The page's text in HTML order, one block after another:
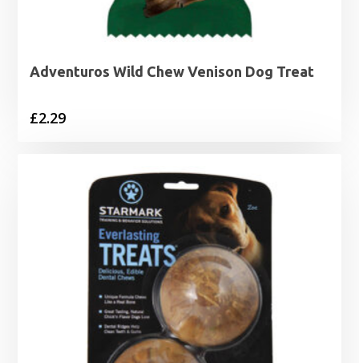
Adventuros Wild Chew Venison Dog Treat
£2.29